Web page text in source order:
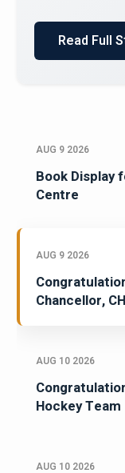
Read Full
AUG 9 2026
Book Display
Centre
AUG 9 2026
Chancellor,
AUG 10 2026
Hockey Team
AUG 10 2026